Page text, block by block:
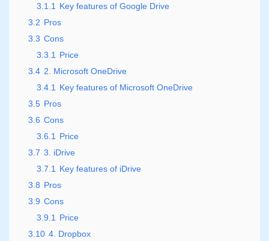
3.1.1
Key features of Google Drive
3.2 Pros
3.3 Cons
3.3.1
Price
3.4 2. Microsoft OneDrive
3.4.1
Key features of Microsoft OneDrive
3.5 Pros
3.6 Cons
3.6.1
Price
3.7 3. iDrive
3.7.1
Key features of iDrive
3.8 Pros
3.9 Cons
3.9.1
Price
3.10 4. Dropbox